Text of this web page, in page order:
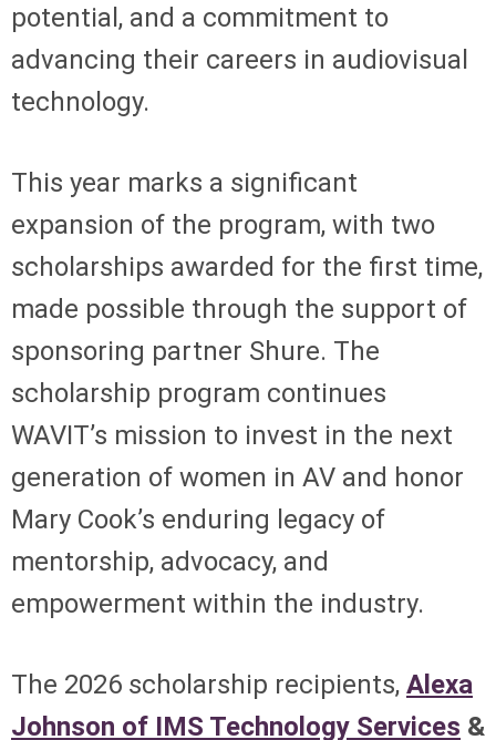
potential, and a commitment to
advancing their careers in audiovisual
technology.
This year marks a significant
expansion of the program, with two
scholarships awarded for the first time,
made possible through the support of
sponsoring partner Shure. The
scholarship program continues
WAVIT’s mission to invest in the next
generation of women in AV and honor
Mary Cook’s enduring legacy of
mentorship, advocacy, and
empowerment within the industry.
The 2026 scholarship recipients, Alexa
Johnson of IMS Technology Services &